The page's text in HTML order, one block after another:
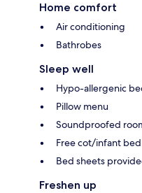
Home comfort
Air conditioning
Bathrobes
Sleep well
Hypo-allergenic
Pillow menu
Soundproofed
Free cot/infant bed
Bed sheets
Freshen up